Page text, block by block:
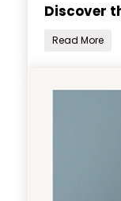
Discover
Read More